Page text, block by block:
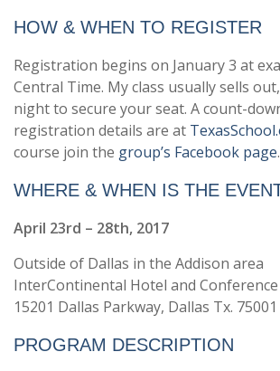
HOW & WHEN TO REGISTER
Registration begins on January 3 at
Central Time. My class usually sells
night to secure your seat. A count-
registration details are at
course join the group’s Facebook page.
WHERE & WHEN IS THE
April 23rd – 28th, 2017
Outside of Dallas in the Addison area
InterContinental Hotel and
15201 Dallas Parkway, Dallas Tx. 75001
PROGRAM DESCRIPTION